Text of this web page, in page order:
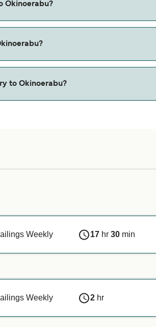
Okinoerabu?
to Okinoerabu?
Weekly 17 hr30 min
Weekly 2 hr